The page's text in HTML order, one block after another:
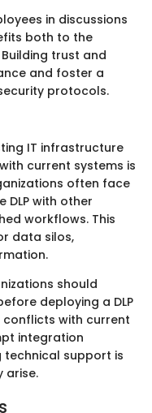
in discussions
both to the
trust and
and foster a
protocols.
IT infrastructure
current systems is
often face
with other
workflows. This
data silos,
should
deploying a DLP
with current
integration
technical support is
arise.